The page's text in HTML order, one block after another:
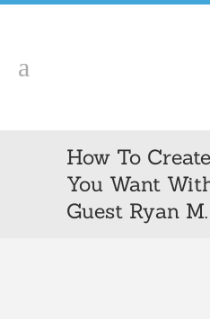
How To
You Want
Guest Ryan